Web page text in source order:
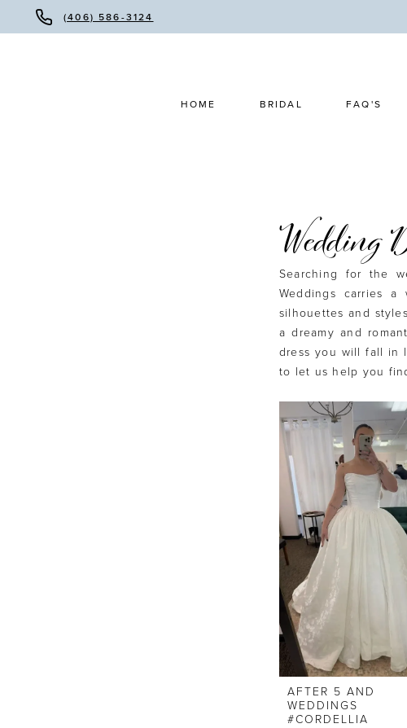
(406) 586-3124
HOME BRIDAL FAQ'S
Wedding
Searching for the
Weddings carries
silhouettes and
a dreamy and
dress you will fall in
to let us help you
AFTER 5 AND
WEDDINGS
#CORDELLIA